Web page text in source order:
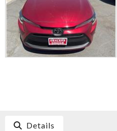
Details